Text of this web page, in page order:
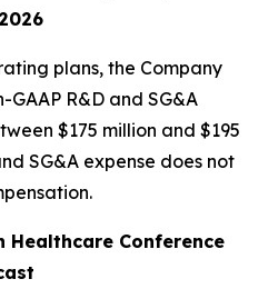
plans, the Company
R&D and SG&A
$175 million and $195
SG&A expense does not
Healthcare Conference